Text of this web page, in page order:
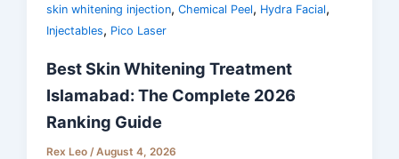
skin whitening injection,Chemical Peel, Hydra Facial,
Injectables, Pico Laser
Best Skin Whitening Treatment
Islamabad: The Complete 2026
Ranking Guide
Rex Leo /August 4, 2026